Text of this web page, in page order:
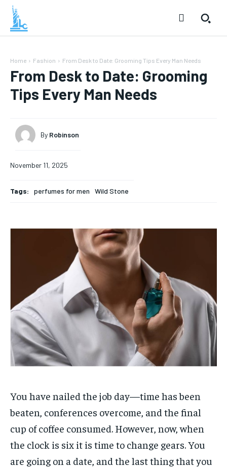
Home Fashion From Desk to Date: Grooming Tips Every Man Needs
From Desk to Date: Grooming
Tips Every Man Needs
By Robinson
November 11, 2025
Tags: perfumes for men Wild Stone
You have nailed the job day—time has been
beaten, conferences overcome, and the final
cup of coffee consumed. However, now, when
the clock is six it is time to change gears. You
are going on a date, and the last thing that you